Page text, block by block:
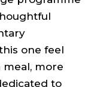
one feel
meal, more
to